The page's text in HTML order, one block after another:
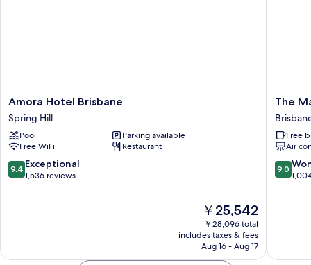
Amora
Hotel
Brisbane
Spring
Hill
Amora Hotel Brisbane
Spring Hill
Pool
Parking available
Free WiFi
Restaurant
9.4
out
9.4 Exceptional
1,536 reviews
The
price
is
￥25,542
￥25,542
￥28,096 total
includes taxes & fees
Aug 16 - Aug 17
The
Manor
Hotel
Central
Business
The
Free
Air
9.0
out
9.0